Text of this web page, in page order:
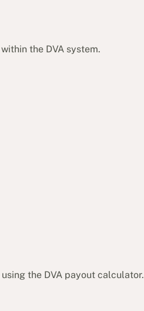
the DVA system.
the DVA payout calculator.